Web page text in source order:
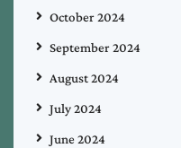
October 2024
September 2024
August 2024
July 2024
June 2024